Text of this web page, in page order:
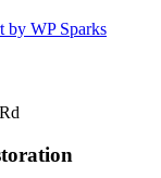
by WP Sparks